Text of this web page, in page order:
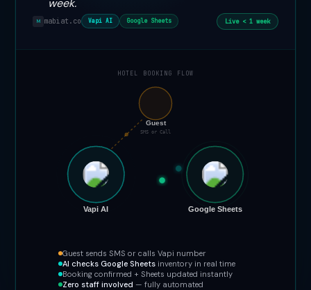
M mabiat.co Vapi AI Google Sheets Live < 1 week
HOTEL BOOKING FLOW
Guest
SMS or Call
Vapi AI Google Sheets
Guest sends SMS or calls Vapi number
AI checks Google Sheets inventory in real time
Booking confirmed + Sheets updated instantly
Zero staff involved — fully automated